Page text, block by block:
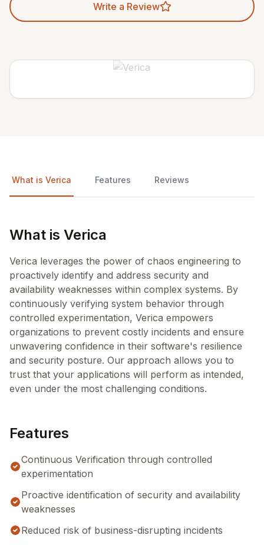
Write a Review
What is Verica Features Reviews
What is Verica
Verica leverages the power of chaos engineering to
proactively identify and address security and
availability weaknesses within complex systems. By
continuously verifying system behavior through
controlled experimentation, Verica empowers
organizations to prevent costly incidents and ensure
unwavering confidence in their software's resilience
and security posture. Our approach allows you to
trust that your applications will perform as intended,
even under the most challenging conditions.
Features
Continuous Verification through controlled
experimentation
Proactive identification of security and availability
weaknesses
Reduced risk of business-disrupting incidents